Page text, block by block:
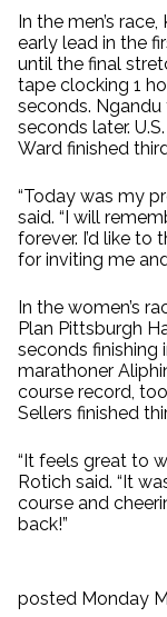
In the men’s
early lead in the
until the final
tape clocking 1
seconds.
seconds later.
Ward finished
“Today was my
said. “I will
forever. I’d like to
for inviting me
In the women’s
Plan Pittsburgh
seconds finishing
marathoner
course record,
Sellers finished
“It feels great to
Rotich said. “It
course and
back!”
posted Monday